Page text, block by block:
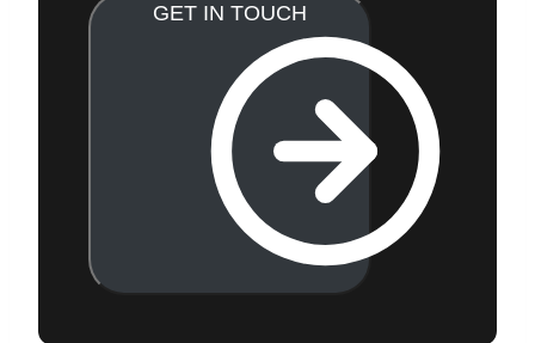
GET IN TOUCH